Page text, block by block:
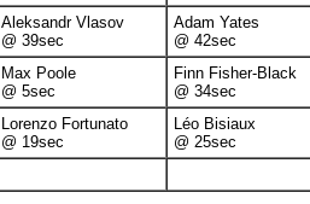
Aleksandr Vlasov
@ 39sec
Adam Yates
@ 42sec
Max Poole
@ 5sec
Finn Fisher-Black
@ 34sec
Lorenzo Fortunato
@ 19sec
Léo Bisiaux
@ 25sec